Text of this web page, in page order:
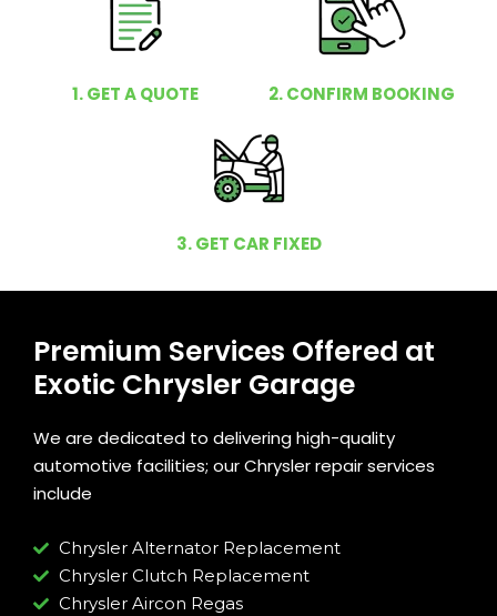
1. GET A QUOTE 2. CONFIRM BOOKING
3. GET CAR FIXED
Premium Services Offered at
Exotic Chrysler Garage
We are dedicated to delivering high-quality
automotive facilities; our Chrysler repair services
include
Chrysler Alternator Replacement
Chrysler Clutch Replacement
Chrysler Aircon Regas